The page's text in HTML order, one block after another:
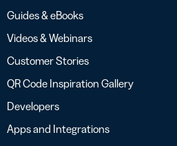
Guides & eBooks
Videos & Webinars
Customer Stories
QR Code Inspiration Gallery
Developers
Apps and Integrations